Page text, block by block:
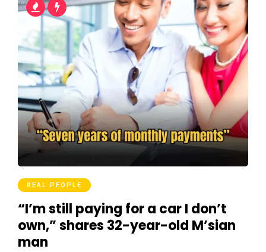
REAL PEOPLE
“I’m still paying for a car I don’t
own,” shares 32-year-old M’sian
man